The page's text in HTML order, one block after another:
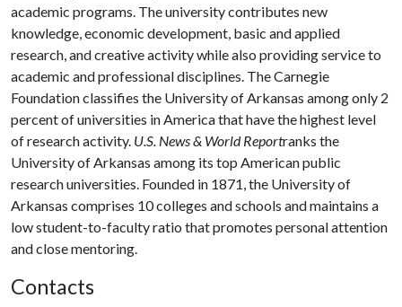
academic programs. The university contributes new
knowledge, economic development, basic and applied
research, and creative activity while also providing service to
academic and professional disciplines. The Carnegie
Foundation classifies the University of Arkansas among only 2
percent of universities in America that have the highest level
of research activity. U.S. News & World Reportranks the
University of Arkansas among its top American public
research universities. Founded in 1871, the University of
Arkansas comprises 10 colleges and schools and maintains a
low student-to-faculty ratio that promotes personal attention
and close mentoring.
Contacts